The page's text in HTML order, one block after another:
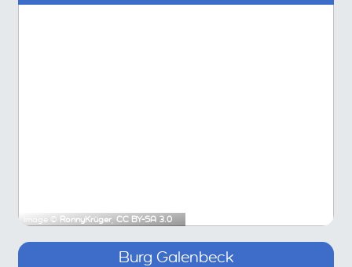
Image © RonnyKrüger, CC BY-SA 3.0
Burg Galenbeck